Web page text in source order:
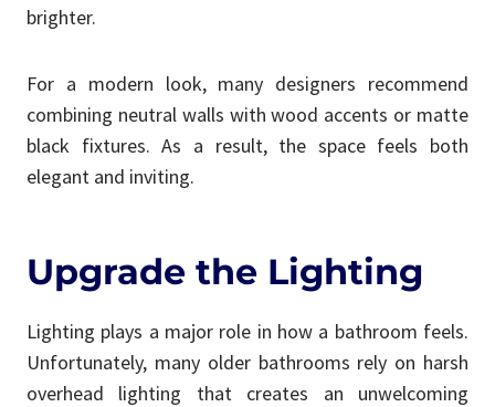
brighter.
For a modern look, many designers recommend
combining neutral walls with wood accents or matte
black fixtures. As a result, the space feels both
elegant and inviting.
Upgrade the Lighting
Lighting plays a major role in how a bathroom feels.
Unfortunately, many older bathrooms rely on harsh
overhead lighting that creates an unwelcoming